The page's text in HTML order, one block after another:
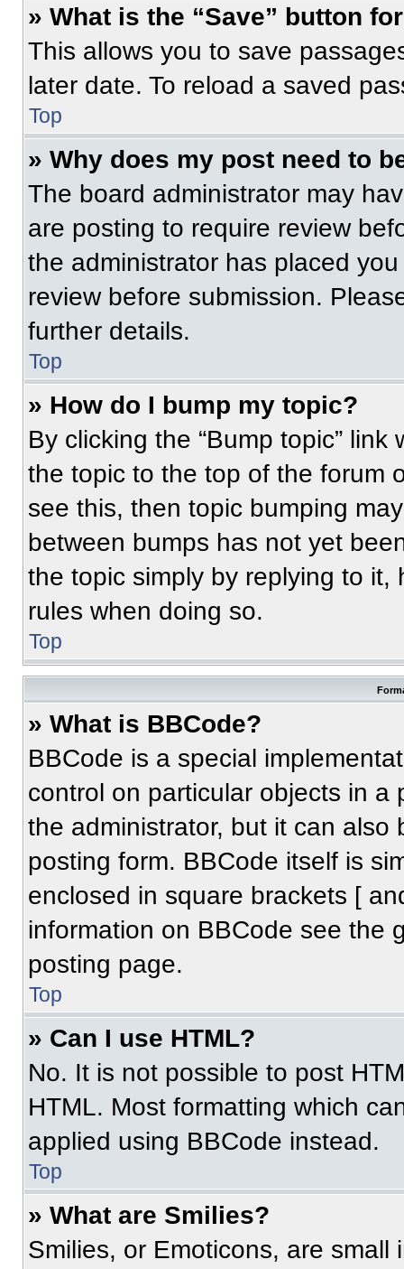
» What is the “Save” button
This allows you to save
later date. To reload a saved
Top
» Why does my post need to
The board administrator may
are posting to require review
the administrator has placed
review before submission.
further details.
Top
» How do I bump my topic?
By clicking the “Bump topic”
the topic to the top of the forum
see this, then topic bumping
between bumps has not yet
the topic simply by replying to
rules when doing so.
Top
» What is BBCode?
BBCode is a special
control on particular objects in
the administrator, but it can
posting form. BBCode itself is
enclosed in square brackets [
information on BBCode see the
posting page.
Top
» Can I use HTML?
No. It is not possible to post
HTML. Most formatting which
applied using BBCode instead.
Top
» What are Smilies?
Smilies, or Emoticons, are